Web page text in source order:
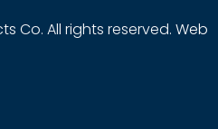
Co. All rights reserved. Web